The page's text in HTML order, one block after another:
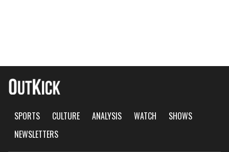
SPORTS CULTURE ANALYSIS WATCH
SHOWS
NEWSLETTERS